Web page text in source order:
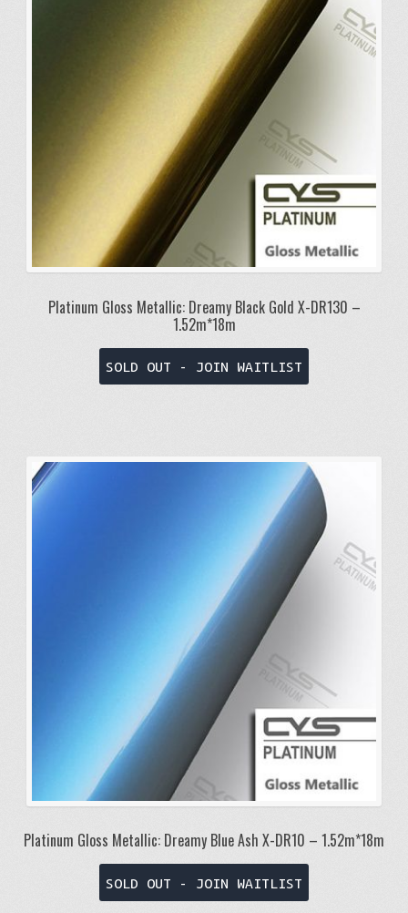
Platinum Gloss Metallic: Dreamy Black Gold X-DR130 –
1.52m*18m
SOLD OUT - JOIN WAITLIST
Platinum Gloss Metallic: Dreamy Blue Ash X-DR10 – 1.52m*18m
SOLD OUT - JOIN WAITLIST